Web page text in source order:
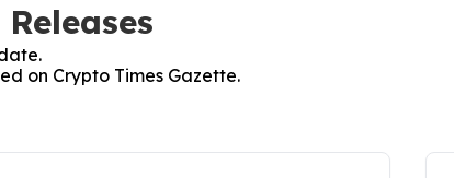
on Crypto Times Gazette.